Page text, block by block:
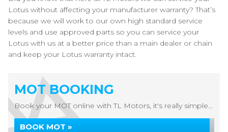
Lotus without affecting your manufacturer warranty? That’s
because we will work to our own high standard service
levels and use approved parts so you can service your
Lotus with us at a better price than a main dealer or chain
and keep your Lotus warranty intact.
MOT BOOKING
Book your MOT online with TL Motors, it's really simple...
BOOK MOT »